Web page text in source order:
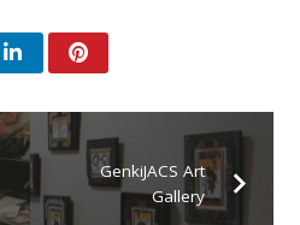
GenkiJACS Art
Gallery